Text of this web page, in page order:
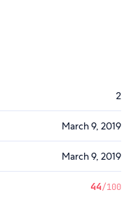
2
March 9, 2019
March 9, 2019
44/100